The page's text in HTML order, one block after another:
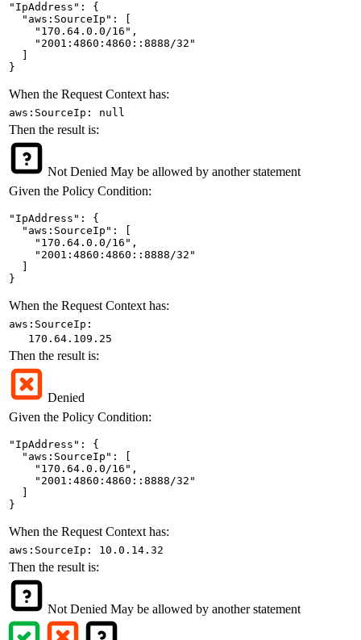
"IpAddress": {
  "aws:SourceIp": [
    "170.64.0.0/16",
    "2001:4860:4860::8888/32"
}
When the Request Context has:
aws:SourceIp: null
Then the result is:
Not Denied May be allowed by another statement
Given the Policy Condition:
"IpAddress": {
  "aws:SourceIp": [
    "170.64.0.0/16",
    "2001:4860:4860::8888/32"
}
When the Request Context has:
aws:SourceIp:
170.64.109.25
Then the result is:
Denied
Given the Policy Condition:
"IpAddress": {
  "aws:SourceIp": [
    "170.64.0.0/16",
    "2001:4860:4860::8888/32"
}
When the Request Context has:
aws:SourceIp: 10.0.14.32
Then the result is:
Not Denied May be allowed by another statement